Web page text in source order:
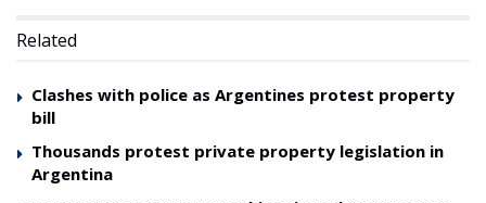
Related
Clashes with police as Argentines protest property
bill
Thousands protest private property legislation in
Argentina